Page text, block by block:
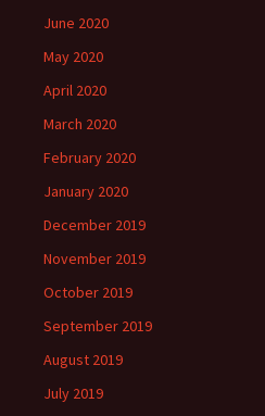
June 2020
May 2020
April 2020
March 2020
February 2020
January 2020
December 2019
November 2019
October 2019
September 2019
August 2019
July 2019